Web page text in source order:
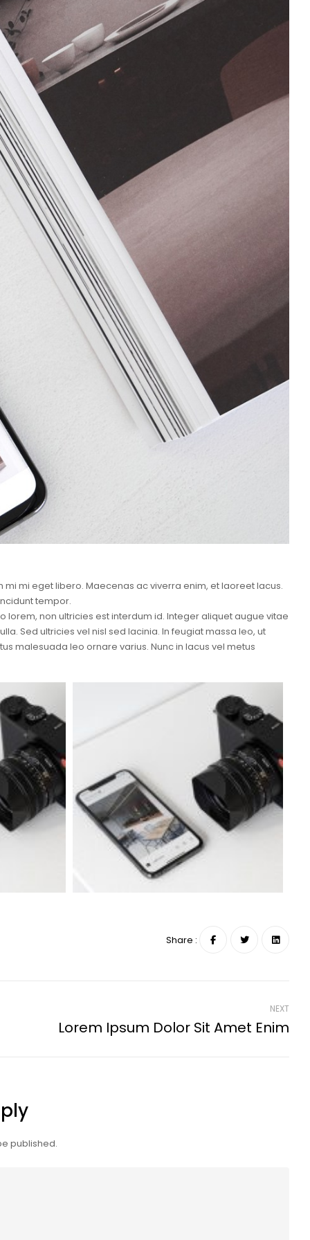
mi eget libero. Maecenas ac viverra enim, et laoreet lacus.
tempor.
non ultricies est interdum id. Integer aliquet augue vitae
Sed ultricies vel nisl sed lacinia. In feugiat massa leo, ut
malesuada leo ornare varius. Nunc in lacus vel metus
Share :
NEXT
Lorem Ipsum Dolor Sit Amet Enim
published.